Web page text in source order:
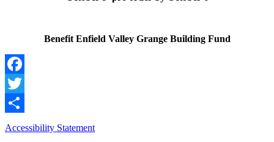
Benefit Enfield Valley Grange Building Fund
Facebook
Twitter
Share
Accessibility Statement